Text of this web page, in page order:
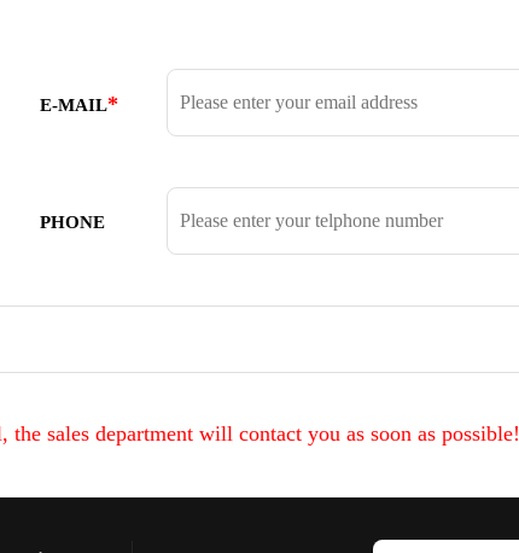
E-MAIL*
PHONE
the sales department will contact you as soon as possible!